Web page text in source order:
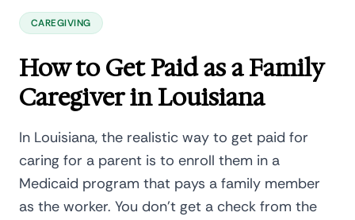
CAREGIVING
How to Get Paid as a Family
Caregiver in Louisiana
In Louisiana, the realistic way to get paid for
caring for a parent is to enroll them in a
Medicaid program that pays a family member
as the worker. You don't get a check from the